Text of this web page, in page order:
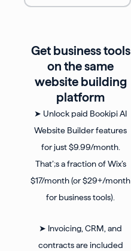
Get business tools
on the same
website building
platform
➤ Unlock paid Bookipi AI
Website Builder features
for just $9.99/month.
That’;s a fraction of Wix’s
$17/month (or $29+/month
for business tools).
➤ Invoicing, CRM, and
contracts are included